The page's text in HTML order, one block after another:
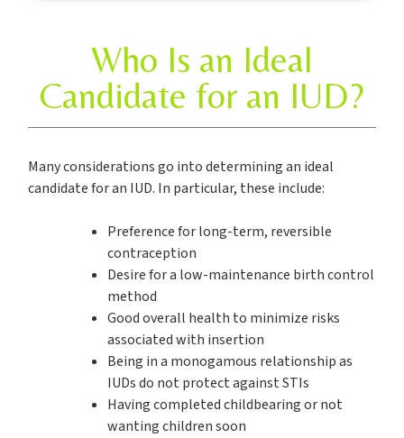
Who Is an Ideal
Candidate for an IUD?
Many considerations go into determining an ideal
candidate for an IUD. In particular, these include:
Preference for long-term, reversible
contraception
Desire for a low-maintenance birth control
method
Good overall health to minimize risks
associated with insertion
Being in a monogamous relationship as
IUDs do not protect against STIs
Having completed childbearing or not
wanting children soon